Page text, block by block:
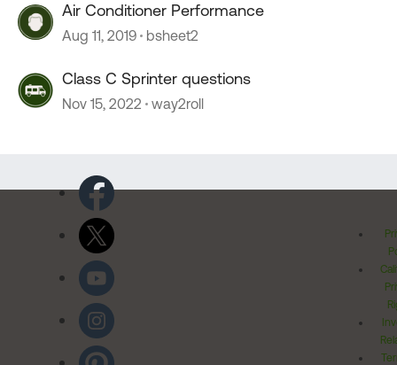
Air Conditioner Performance
Aug 11, 2019 bsheet2
Class C Sprinter questions
Nov 15, 2022 way2roll